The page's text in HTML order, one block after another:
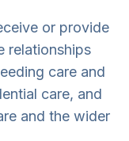
or provide
relationships
care and
care, and
and the wider